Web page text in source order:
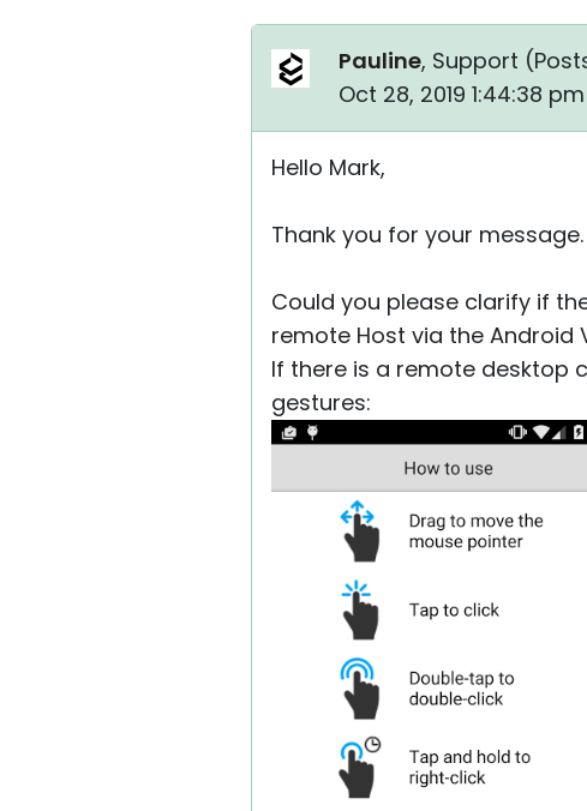
Pauline, Support (
Oct 28, 2019 1:44:38 pm
Hello Mark,
Thank you for your message.
Could you please clarify if
remote Host via the Android
If there is a remote desktop
gestures: